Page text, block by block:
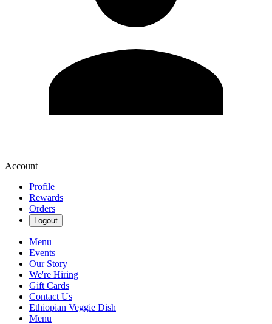
Account
Profile
Rewards
Orders
Logout
Menu
Events
Our Story
We're Hiring
Gift Cards
Contact Us
Ethiopian Veggie Dish
Menu